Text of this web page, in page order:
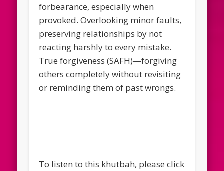
forbearance, especially when
provoked. Overlooking minor faults,
preserving relationships by not
reacting harshly to every mistake.
True forgiveness (SAFH)—forgiving
others completely without revisiting
or reminding them of past wrongs.
To listen to this khutbah, please click